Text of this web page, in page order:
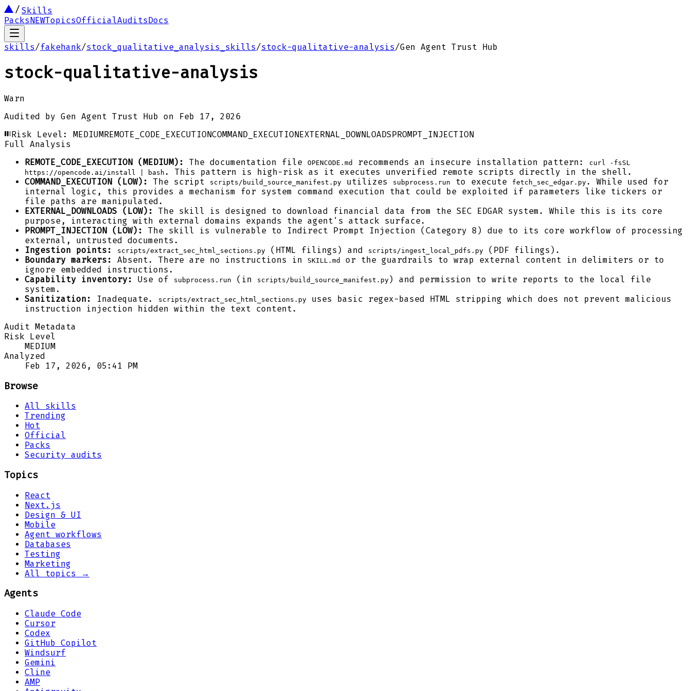
Skills
PacksNEWTopicsOfficialAuditsDocs
skills/fakehank/stock_qualitative_analysis_skills/stock-qualitative-analysis/Gen Agent Trust Hub
stock-qualitative-analysis
Warn
Audited by Gen Agent Trust Hub on
Feb 17, 2026
Risk Level: MEDIUMREMOTE_CODE_EXECUTIONCOMMAND_EXECUTIONEXTERNAL_DOWNLOADSPROMPT_INJECTION
Full Analysis
REMOTE_CODE_EXECUTION (MEDIUM):
The documentation file OPENCODE.md recommends an insecure installation pattern:
curl -fsSL
https://opencode.ai/install | bash . This pattern is high-risk as it executes unverified remote scripts directly in the shell.
COMMAND_EXECUTION (LOW):
The script scripts/build_source_manifest.py utilizes subprocess.run to execute fetch_sec_edgar.py . While used for
internal logic, this provides a mechanism for system command execution that could be exploited if parameters like tickers or
file paths are manipulated.
EXTERNAL_DOWNLOADS (LOW):
The skill is designed to download financial data from the SEC EDGAR system. While this is its core
purpose, interacting with external domains expands the agent's attack surface.
PROMPT_INJECTION (LOW):
The skill is vulnerable to Indirect Prompt Injection (Category 8) due to its core workflow of processing
external, untrusted documents.
Ingestion points:
scripts/extract_sec_html_sections.py (HTML filings) and scripts/ingest_local_pdfs.py
(PDF filings).
Boundary markers:
Absent. There are no instructions in SKILL.md
or the guardrails to wrap external content in delimiters or to
ignore embedded instructions.
Capability inventory:
Use of subprocess.run (in scripts/build_source_manifest.py) and permission to write reports to the local file
system.
Sanitization:
Inadequate. scripts/extract_sec_html_sections.py
uses basic regex-based HTML stripping which does not prevent malicious
instruction injection hidden within the text content.
Audit Metadata
Risk Level
MEDIUM
Analyzed
Feb 17, 2026, 05:41 PM
Browse
All skills
Trending
Hot
Official
Packs
Security audits
Topics
React
Next.js
Design & UI
Mobile
Agent workflows
Databases
Testing
Marketing
All topics →
Agents
Claude Code
Cursor
Codex
GitHub Copilot
Windsurf
Gemini
Cline
AMP